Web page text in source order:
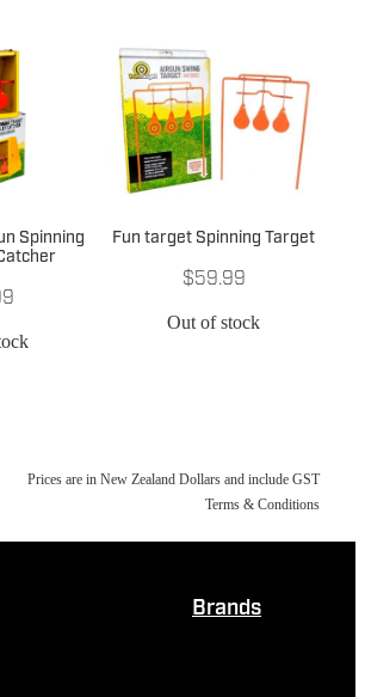
Spinning
Fun target Spinning Target
$59.99
Out of stock
Prices are in New Zealand Dollars and include GST
Terms & Conditions
Brands